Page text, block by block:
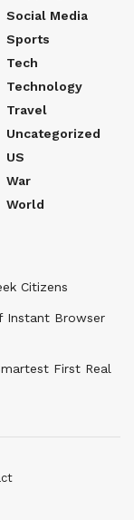
Social Media
Sports
Tech
Technology
Travel
Uncategorized
US
War
World
Citizens
Instant Browser
First Real